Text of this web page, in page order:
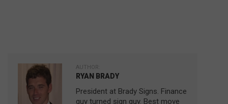
AUTHOR:
RYAN BRADY
President at Brady Signs. Finance
guy turned sign guy. Best move